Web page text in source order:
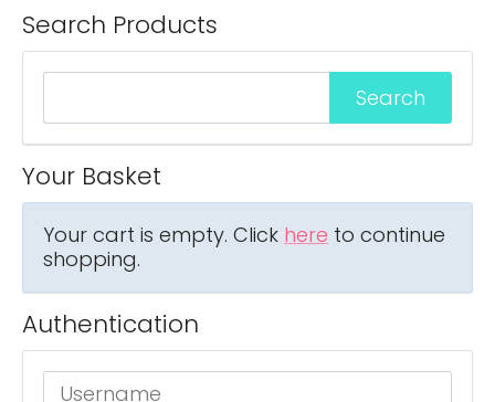
Search Products
Your Basket
Your cart is empty. Click here to continue
shopping.
Authentication